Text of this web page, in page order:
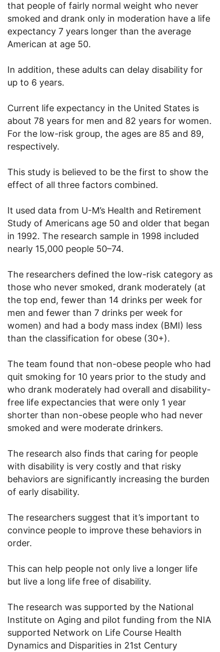
that people of fairly normal weight who never
smoked and drank only in moderation have a life
expectancy 7 years longer than the average
American at age 50.
In addition, these adults can delay disability for
up to 6 years.
Current life expectancy in the United States is
about 78 years for men and 82 years for women.
For the low-risk group, the ages are 85 and 89,
respectively.
This study is believed to be the first to show the
effect of all three factors combined.
It used data from U-M’s Health and Retirement
Study of Americans age 50 and older that began
in 1992. The research sample in 1998 included
nearly 15,000 people 50–74.
The researchers defined the low-risk category as
those who never smoked, drank moderately (at
the top end, fewer than 14 drinks per week for
men and fewer than 7 drinks per week for
women) and had a body mass index (BMI) less
than the classification for obese (30+).
The team found that non-obese people who had
quit smoking for 10 years prior to the study and
who drank moderately had overall and disability-
free life expectancies that were only 1 year
shorter than non-obese people who had never
smoked and were moderate drinkers.
The research also finds that caring for people
with disability is very costly and that risky
behaviors are significantly increasing the burden
of early disability.
The researchers suggest that it’s important to
convince people to improve these behaviors in
order.
This can help people not only live a longer life
but live a long life free of disability.
The research was supported by the National
Institute on Aging and pilot funding from the NIA
supported Network on Life Course Health
Dynamics and Disparities in 21st Century